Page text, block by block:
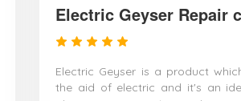
Electric Geyser Repair
Electric Geyser is a product
the aid of electric and it's an